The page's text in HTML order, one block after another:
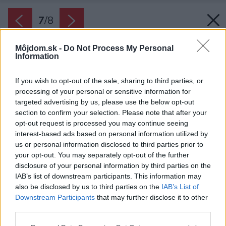
Môjdom.sk - Do Not Process My Personal
Information
If you wish to opt-out of the sale, sharing to third parties, or
processing of your personal or sensitive information for
targeted advertising by us, please use the below opt-out
section to confirm your selection. Please note that after your
opt-out request is processed you may continue seeing
interest-based ads based on personal information utilized by
us or personal information disclosed to third parties prior to
your opt-out. You may separately opt-out of the further
disclosure of your personal information by third parties on the
IAB’s list of downstream participants. This information may
also be disclosed by us to third parties on the IAB’s List of
Downstream Participants that may further disclose it to other
7/8